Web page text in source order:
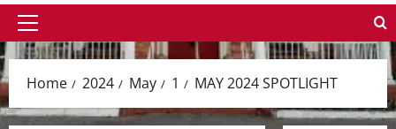
Primary
Menu
Home 2024 May 1 MAY 2024 SPOTLIGHT